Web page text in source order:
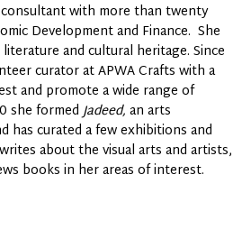
consultant with more than twenty
Development and Finance. She
literature and cultural heritage. Since
curator at APWA Crafts with a
and promote a wide range of
she formedJadeed, an arts
has curated a few exhibitions and
about the visual arts and artists,
books in her areas of interest.